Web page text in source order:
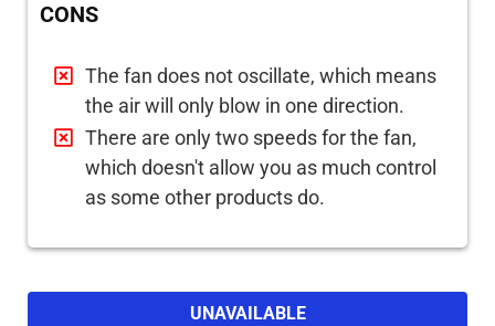
CONS
The fan does not oscillate, which means
the air will only blow in one direction.
There are only two speeds for the fan,
which doesn't allow you as much control
as some other products do.
UNAVAILABLE